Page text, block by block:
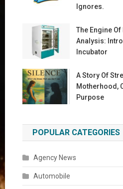
Ignores.
The Engine
Analysis:
Incubator
A Story Of
Motherhood,
Purpose
POPULAR CATEGORIES
Agency News
Automobile